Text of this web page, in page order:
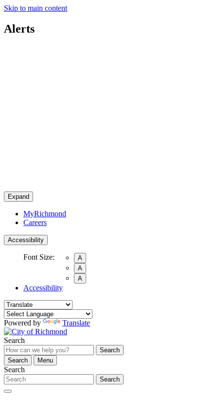
Skip to main content
Alerts
Expand
MyRichmond
Careers
Accessibility
Font Size:
A
A
A
Accessibility
Powered by Translate
Search
Search
Search
Menu
Search
Search